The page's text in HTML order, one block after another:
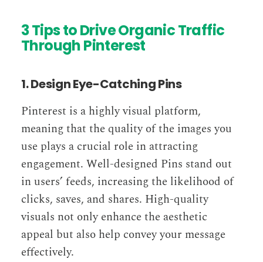
3 Tips to Drive Organic Traffic
Through Pinterest
1. Design Eye-Catching Pins
Pinterest is a highly visual platform,
meaning that the quality of the images you
use plays a crucial role in attracting
engagement. Well-designed Pins stand out
in users’ feeds, increasing the likelihood of
clicks, saves, and shares. High-quality
visuals not only enhance the aesthetic
appeal but also help convey your message
effectively.